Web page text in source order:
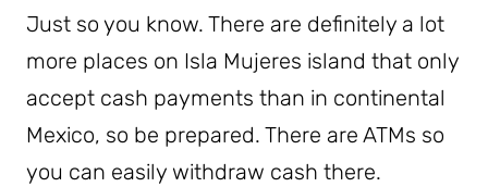
Just so you know. There are definitely a lot
more places on Isla Mujeres island that only
accept cash payments than in continental
Mexico, so be prepared. There are ATMs so
you can easily withdraw cash there.